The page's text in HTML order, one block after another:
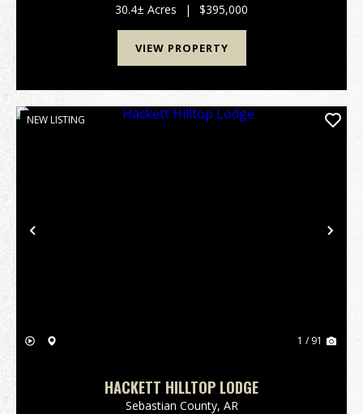
weekend retreat or temporary home while you build
your dr...
30.4± Acres | $395,000
VIEW PROPERTY
Previous
NEW LISTING
1 / 91
HACKETT HILLTOP LODGE
Sebastian County, AR